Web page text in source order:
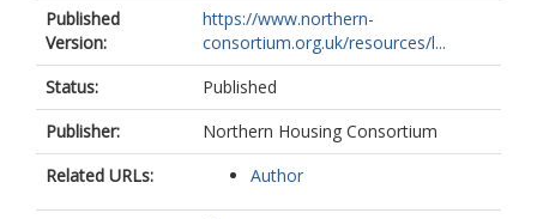
Published
Version:
https://www.northern-
consortium.org.uk/resources/l...
Status:
Published
Publisher:
Northern Housing Consortium
Related URLs:
Author